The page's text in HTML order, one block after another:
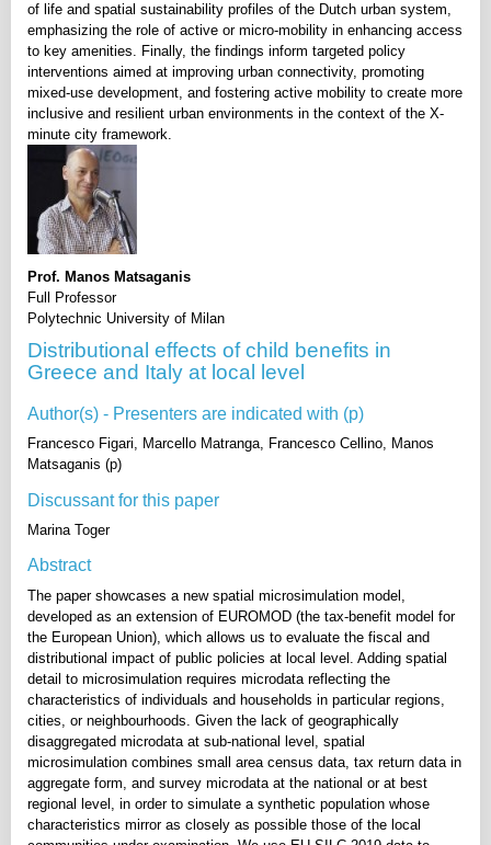
of life and spatial sustainability profiles of the Dutch urban system,
emphasizing the role of active or micro-mobility in enhancing access
to key amenities. Finally, the findings inform targeted policy
interventions aimed at improving urban connectivity, promoting
mixed-use development, and fostering active mobility to create more
inclusive and resilient urban environments in the context of the X-
minute city framework.
Prof. Manos Matsaganis
Full Professor
Polytechnic University of Milan
Distributional effects of child benefits in
Greece and Italy at local level
Author(s) - Presenters are indicated with (p)
Francesco Figari, Marcello Matranga, Francesco Cellino, Manos
Matsaganis (p)
Discussant for this paper
Marina Toger
Abstract
The paper showcases a new spatial microsimulation model,
developed as an extension of EUROMOD (the tax-benefit model for
the European Union), which allows us to evaluate the fiscal and
distributional impact of public policies at local level. Adding spatial
detail to microsimulation requires microdata reflecting the
characteristics of individuals and households in particular regions,
cities, or neighbourhoods. Given the lack of geographically
disaggregated microdata at sub-national level, spatial
microsimulation combines small area census data, tax return data in
aggregate form, and survey microdata at the national or at best
regional level, in order to simulate a synthetic population whose
characteristics mirror as closely as possible those of the local